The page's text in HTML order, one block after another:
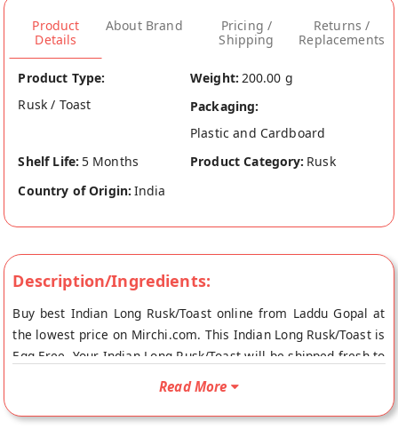
Product
Details
About Brand
Pricing /
Shipping
Returns /
Replacements
Product Type:
Rusk / Toast
Weight: 200.00 g
Packaging:
Plastic and Cardboard
Shelf Life: 5 Months Product Category: Rusk
Country of Origin: India
Description/Ingredients:
Buy best Indian Long Rusk/Toast online from Laddu Gopal at
the lowest price on Mirchi.com. This Indian Long Rusk/Toast is
Egg Free. Your Indian Long Rusk/Toast will be shipped fresh to
Read More